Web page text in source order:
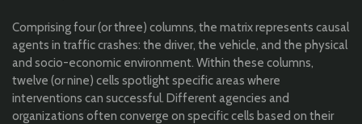
Comprising four (or three) columns, the matrix represents causal
agents in traffic crashes: the driver, the vehicle, and the physical
and socio-economic environment. Within these columns,
twelve (or nine) cells spotlight specific areas where
interventions can successful. Different agencies and
organizations often converge on specific cells based on their